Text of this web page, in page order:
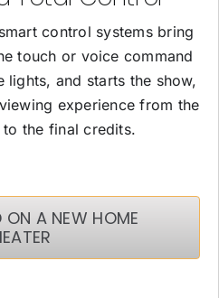
control systems bring
touch or voice command
lights, and starts the show,
experience from the
the final credits.
ON A NEW HOME